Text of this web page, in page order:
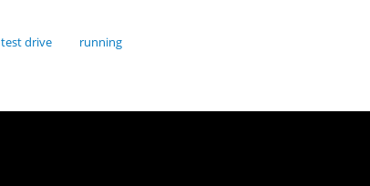
test drive running